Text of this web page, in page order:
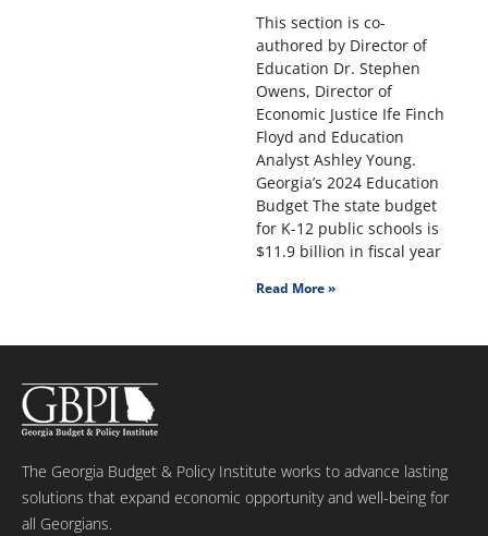
This section is co-
authored by Director of
Education Dr. Stephen
Owens, Director of
Economic Justice Ife Finch
Floyd and Education
Analyst Ashley Young.
Georgia’s 2024 Education
Budget The state budget
for K-12 public schools is
$11.9 billion in fiscal year
Read More »
The Georgia Budget & Policy Institute works to advance lasting
solutions that expand economic opportunity and well-being for
all Georgians.